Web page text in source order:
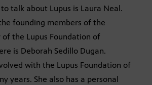
talk about Lupus is Laura Neal.
founding members of the
the Lupus Foundation of
is Deborah Sedillo Dugan.
with the Lupus Foundation of
years. She also has a personal